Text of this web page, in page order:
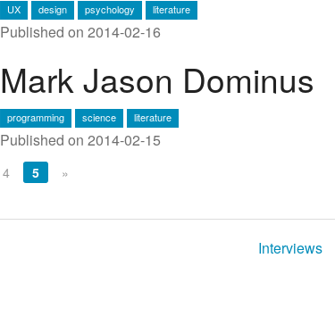
UX design psychology literature
Published on 2014-02-16
Mark Jason Dominus
programming science literature
Published on 2014-02-15
4 5 »
Interviews